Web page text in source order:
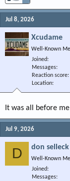
Jul 8, 2026
Xcudame
Well-Known
Joined
Messages
Reaction score
Location
It was all before
Jul 9, 2026
D don selleck
Well-Known
Joined
Messages